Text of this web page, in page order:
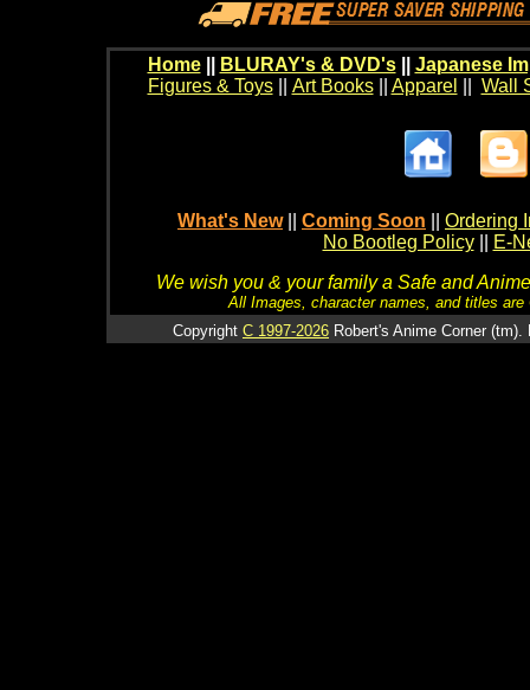
Home BLURAY's & DVD's|| Japanese
Figures & Toys|| Art Books|| Apparel Wall
What's New Coming Soon
Ordering
No Bootleg Policy
E-
We wish you & your family a Safe and
All Images, character names, and titles
Copyright C 1997-2026 Robert's Anime Corner